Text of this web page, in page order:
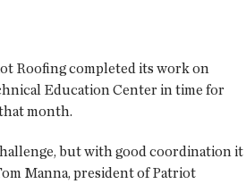
Roofing completed its work on
Education Center in time for
month.
but with good coordination it
Manna, president of Patriot